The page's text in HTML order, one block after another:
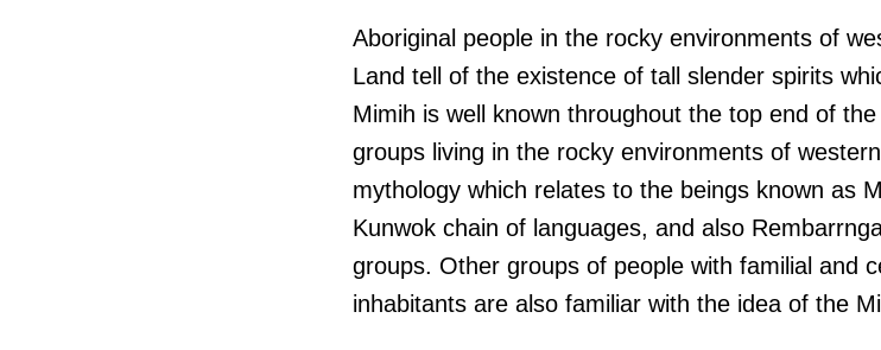
Aboriginal people in the rocky environments of
Land tell of the existence of tall slender spirits
Mimih is well known throughout the top end of
groups living in the rocky environments of
mythology which relates to the beings known as
Kunwok chain of languages, and also
groups. Other groups of people with familial and
inhabitants are also familiar with the idea of the